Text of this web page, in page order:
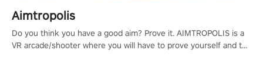
Aimtropolis
Do you think you have a good aim? Prove it. AIMTROPOLIS is a
VR arcade/shooter where you will have to prove yourself and the